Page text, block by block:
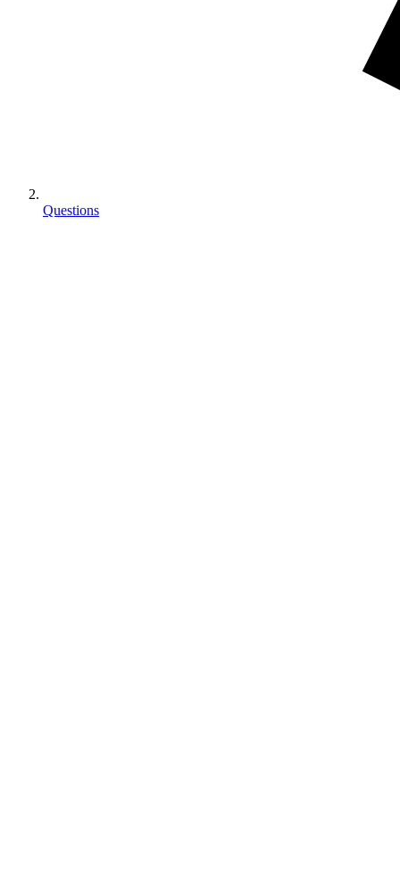
Questions